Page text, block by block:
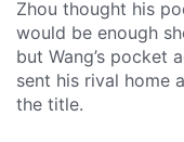
Zhou thought his
would be enough
but Wang’s pocket
sent his rival home
the title.